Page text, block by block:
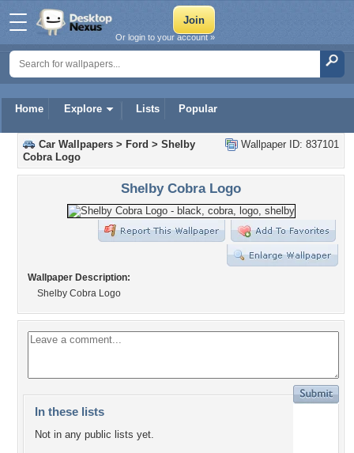
Home Explore Lists Popular
Or login to your account »
Wallpaper ID: 837101
Car Wallpapers > Ford > Shelby
Cobra Logo
Shelby Cobra Logo
Wallpaper Description:
Shelby Cobra Logo
In these lists
Not in any public lists yet.